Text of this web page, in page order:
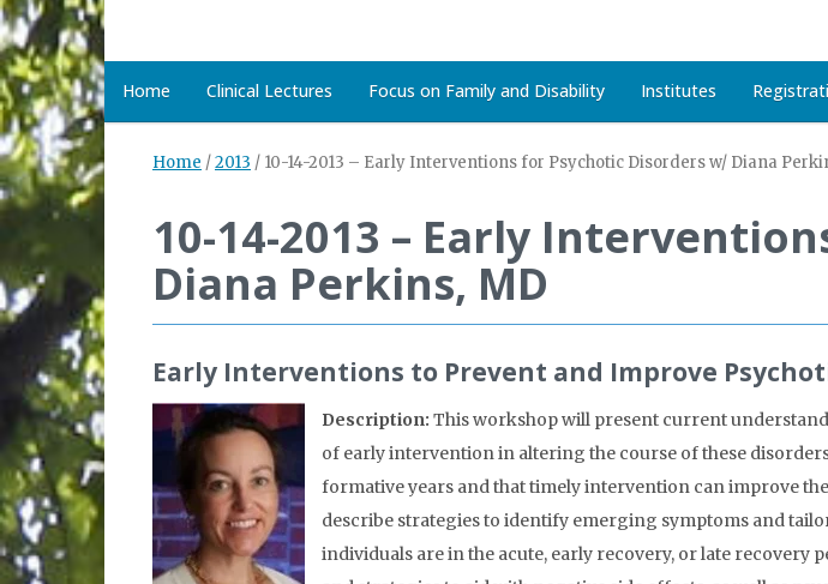
Home Clinical Lectures Focus on Family and Disability Institutes
Home /2013 / 10-14-2013 – Early Interventions for Psychotic Disorders w/ Diana
10-14-2013 – Early
Diana Perkins, MD
Early Interventions to Prevent and Improve
Description: This workshop will present current
of early intervention in altering the course of these
formative years and that timely intervention can improve
describe strategies to identify emerging symptoms and
individuals are in the acute, early recovery, or late recovery